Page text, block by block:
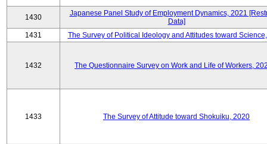
1430
Japanese Panel Study of Employment Dynamics, 2021
Data]
1431
The Survey of Political Ideology and Attitudes toward
1432 The Questionnaire Survey on Work and Life of Workers,
1433 The Survey of Attitude toward Shokuiku, 2020